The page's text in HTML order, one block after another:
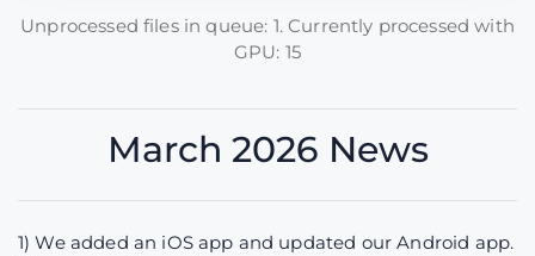
Unprocessed files in queue: 1. Currently processed with
GPU: 15
March 2026 News
1) We added an iOS app and updated our Android app.